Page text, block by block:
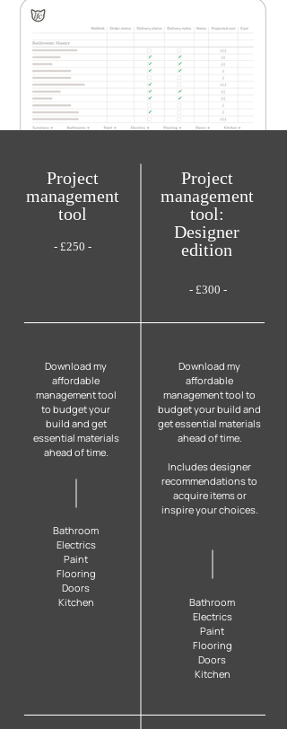
Project
management
tool
- £250 -
Project
management
tool:
Designer
edition
- £300 -
Download my
affordable
management tool
to budget your
build and get
essential materials
ahead of time.
Bathroom
Electrics
Paint
Flooring
Doors
Kitchen
Download my
affordable
management tool to
budget your build and
get essential materials
ahead of time.
Includes designer
recommendations to
acquire items or
inspire your choices.
Bathroom
Electrics
Paint
Flooring
Doors
Kitchen